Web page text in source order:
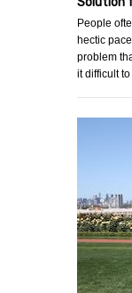
People
hectic
problem
it difficult